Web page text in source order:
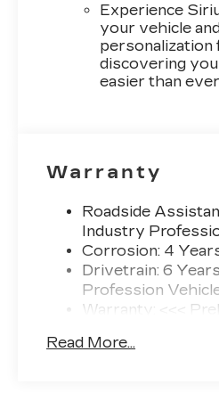
Experience
your vehicle
personalization
discovering
easier than
Warranty
Roadside
Industry
Corrosion: 4
Drivetrain: 6
Profession
Warranty: <<<
Maintenance:
Read More...